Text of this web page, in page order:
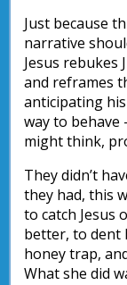
Just because
narrative
Jesus rebukes
and reframes
anticipating
way to behave
might think,
They didn’t
they had, this
to catch Jesus
better, to dent
honey trap,
What she did